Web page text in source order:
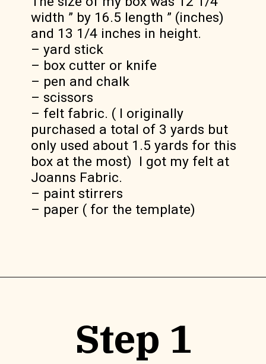
width ” by 16.5 length ” (inches)
and 13 1/4 inches in height.
– yard stick
– box cutter or knife
– pen and chalk
– scissors
– felt fabric. ( I originally
purchased a total of 3 yards but
only used about 1.5 yards for this
box at the most)  I got my felt at
Joanns Fabric.
– paint stirrers
– paper ( for the template)
Step 1